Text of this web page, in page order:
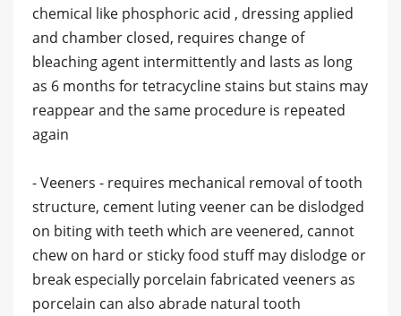
chemical like phosphoric acid , dressing applied
and chamber closed, requires change of
bleaching agent intermittently and lasts as long
as 6 months for tetracycline stains but stains may
reappear and the same procedure is repeated
again
- Veeners - requires mechanical removal of tooth
structure, cement luting veener can be dislodged
on biting with teeth which are veenered, cannot
chew on hard or sticky food stuff may dislodge or
break especially porcelain fabricated veeners as
porcelain can also abrade natural tooth